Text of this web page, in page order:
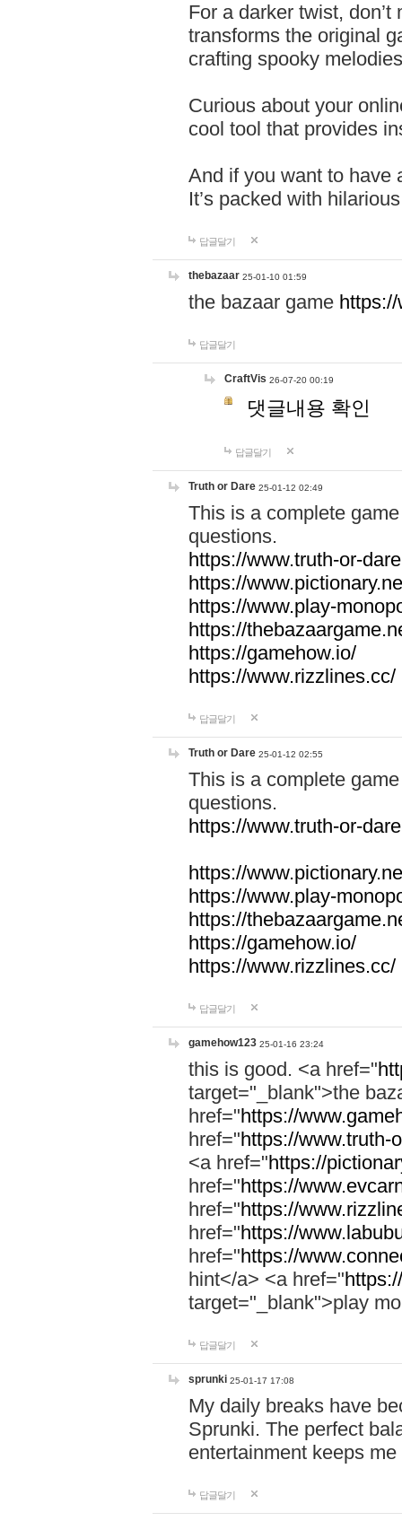
For a darker twist,
transforms the original
crafting spooky
Curious about your
cool tool that provides
And if you want to have
It’s packed with
답글달기
thebazaar 25-01-10 01:59
the bazaar game
답글달기
CraftVis 26-07-20 00:19
댓글내용 확인
답글달기
Truth or Dare 25-01-12 02:49
This is a complete
questions.
https://www.truth-or-
https://
https://www.play-
https://
https://gamehow.io/
https://www.rizzlines.cc/
답글달기
Truth or Dare 25-01-12 02:55
This is a complete
questions.
https://www.truth-or-
https://
https://www.play-
https://
https://gamehow.io/
https://www.rizzlines.cc/
답글달기
gamehow123 25-01-16 23:24
this is good. <a href="
target="_blank">the
href="https://
href="https://www.truth-
<a href="https://
href="https://
href="https://
href="https://
href="https://
hint</a> <a href="
target="_blank">play
답글달기
sprunki 25-01-17 17:08
My daily breaks have
Sprunki. The perfect
entertainment keeps
답글달기